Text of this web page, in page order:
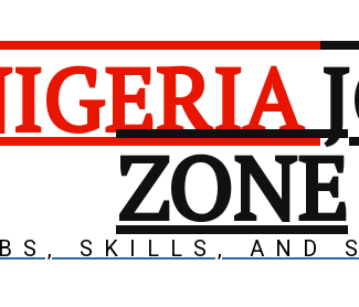
ZONE
SKILLS, AND